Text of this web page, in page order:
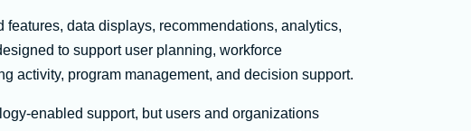
data displays, recommendations, analytics,
to support user planning, workforce
activity, program management, and decision support.
enabled support, but users and organizations